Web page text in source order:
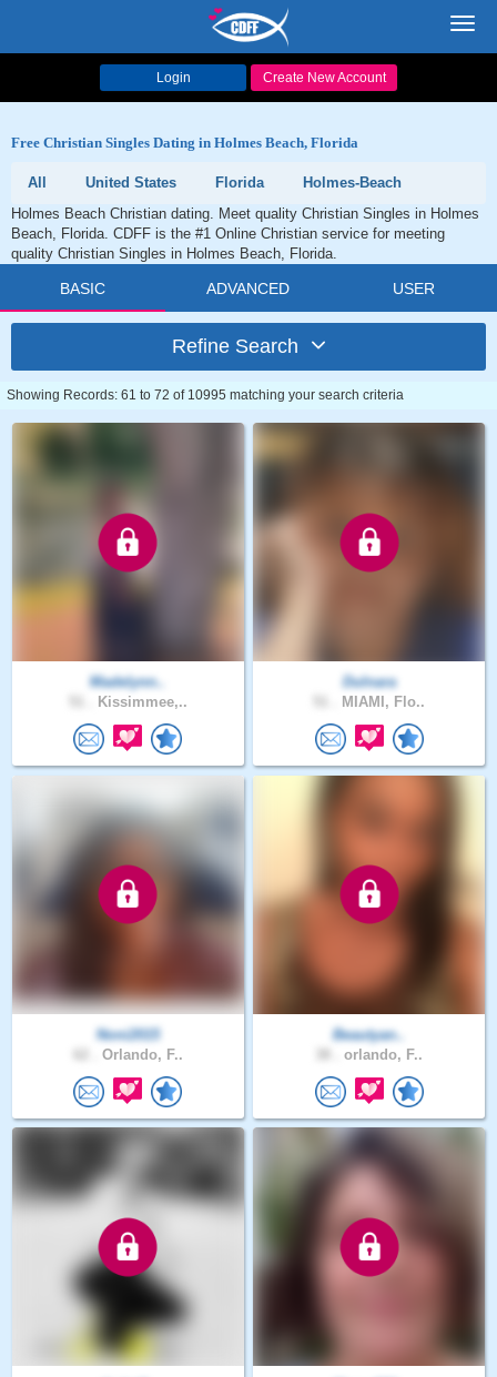
Login Create New Account
Free Christian Singles Dating in Holmes Beach, Florida
All United States Florida
Holmes-Beach
Holmes Beach Christian dating. Meet quality Christian Singles in Holmes
Beach, Florida. CDFF is the #1 Online Christian service for meeting
quality Christian Singles in Holmes Beach, Florida.
BASIC ADVANCED USER
Refine Search
Showing Records: 61 to 72 of 10995 matching your search criteria
Madelynn..
Kissimmee,..
Dulnara
MIAMI, Flo..
Noni2015
Orlando, F..
Beautyan..
orlando, F..